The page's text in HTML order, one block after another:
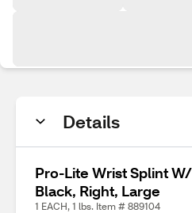
Details
Pro-Lite Wrist Splint
Black, Right, Large
1 EACH, 1 lbs. Item # 889104